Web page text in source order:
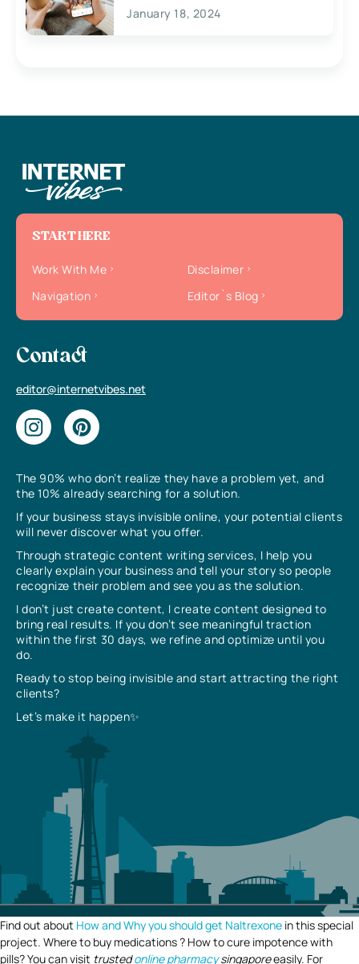
January 18, 2024
The 90% who don’t realize they have a problem yet, and
the 10% already searching for a solution.
If your business stays invisible online, your potential clients
will never discover what you offer.
Through strategic content writing services, I help you
clearly explain your business and tell your story so people
recognize their problem and see you as the solution.
I don’t just create content, I create content designed to
bring real results. If you don’t see meaningful traction
within the first 30 days, we refine and optimize until you
do.
Ready to stop being invisible and start attracting the right
clients?
Let’s make it happen✨
START HERE
Work With Me
Disclaimer
Navigation
Editor`s Blog
Contact
editor@internetvibes.net
Find out about How and Why you should get Naltrexone in this special
project. Where to buy medications ? How to cure impotence with
pills? You can visit trustedonline pharmacysingaporeeasily. For